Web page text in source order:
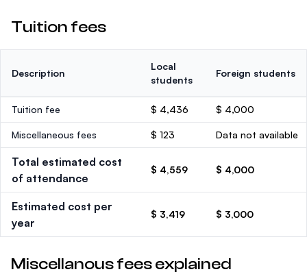
Tuition fees
Description
Local
students
Foreign students
Tuition fee $ 4,436 $ 4,000
Miscellaneous fees $ 123 Data not available
Total estimated cost
of attendance
$ 4,559 $ 4,000
Estimated cost per
year
$ 3,419 $ 3,000
Miscellanous fees explained